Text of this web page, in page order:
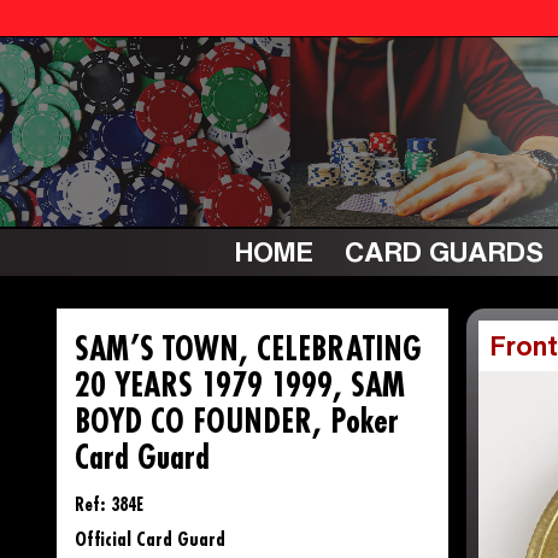
HOME CARD GUARDS
SAM’S TOWN, CELEBRATING
20 YEARS 1979 1999, SAM
BOYD CO FOUNDER, Poker
Card Guard
Ref: 384E
Official Card Guard
Front